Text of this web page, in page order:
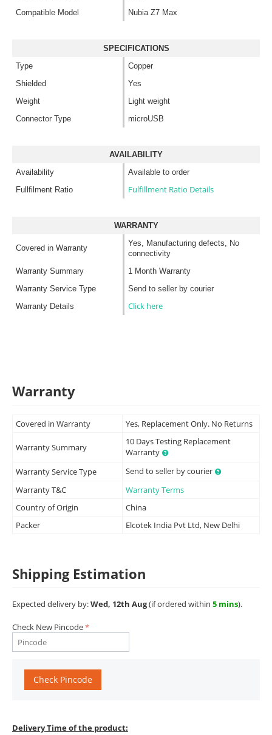
Compatible Model
Nubia Z7 Max
SPECIFICATIONS
Type
Copper
Shielded
Yes
Weight
Light weight
Connector Type
microUSB
AVAILABILITY
Availability
Available to order
Fullfilment Ratio
Fulfillment Ratio Details
WARRANTY
Covered in Warranty
Yes, Manufacturing defects, No
connectivity
Warranty Summary
1 Month Warranty
Warranty Service Type
Send to seller by courier
Warranty Details
Click here
Warranty
Covered in Warranty Yes, Replacement Only. No Returns
Warranty Summary
10 Days Testing Replacement
Warranty
Warranty Service Type
Send to seller by courier
Warranty T&C
Warranty Terms
Country of Origin
China
Packer
Elcotek India Pvt Ltd, New Delhi
Shipping Estimation
Expected delivery by:Wed, 12th Aug(if ordered within 5 mins).
Check New Pincode
Check Pincode
Delivery Time of the product: